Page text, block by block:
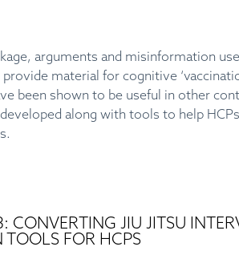
arguments and misinformation
material for cognitive
been shown to be useful in other
along with tools to help
CONVERTING JIU JITSU
FOR HCPS